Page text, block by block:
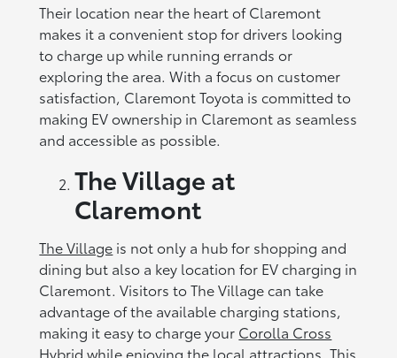
Their location near the heart of Claremont
makes it a convenient stop for drivers looking
to charge up while running errands or
exploring the area. With a focus on customer
satisfaction, Claremont Toyota is committed to
making EV ownership in Claremont as seamless
and accessible as possible.
The Village at
Claremont
The Village is not only a hub for shopping and
dining but also a key location for EV charging in
Claremont. Visitors to The Village can take
advantage of the available charging stations,
making it easy to charge your Corolla Cross
Hybrid while enjoying the local attractions. This